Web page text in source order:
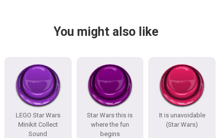
You might also like
LEGO Star Wars
Minikit Collect
Sound
Star Wars this is
where the fun
begins
It is unavoidable
(Star Wars)